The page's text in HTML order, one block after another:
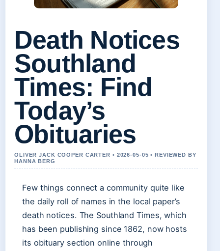
Death Notices
Southland
Times: Find
Today’s
Obituaries
OLIVER JACK COOPER CARTER • 2026-05-05 • REVIEWED BY
HANNA BERG
Few things connect a community quite like
the daily roll of names in the local paper’s
death notices. The Southland Times, which
has been publishing since 1862, now hosts
its obituary section online through